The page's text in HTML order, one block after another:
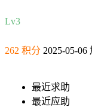
Lv3
262 积分 2025-05-06
最近求助
最近应助